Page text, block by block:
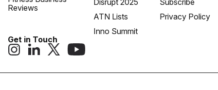
Reviews
Disrupt 2025
ATN Lists
Inno Summit
Subscribe
Privacy Policy
Get in Touch